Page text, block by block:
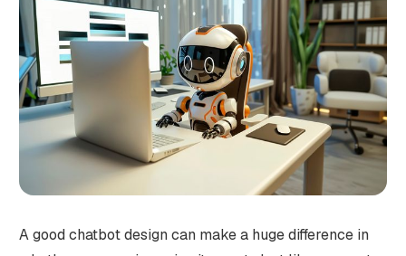
A good chatbot design can make a huge difference in